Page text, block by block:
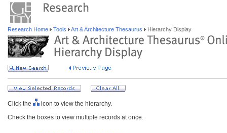
Research Home Tools Art & Architecture Thesaurus Hierarchy Display
Click the
icon to view the hierarchy.
Check the boxes to view multiple records at once.